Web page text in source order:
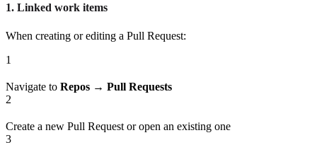
1. Linked work items
When creating or editing a Pull Request:
1
Navigate to Repos → Pull Requests
2
Create a new Pull Request or open an existing one
3